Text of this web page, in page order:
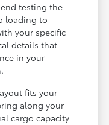
testing the
loading to
your specific
details that
in your
fits your
along your
cargo capacity